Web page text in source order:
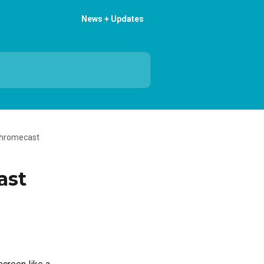
News + Updates